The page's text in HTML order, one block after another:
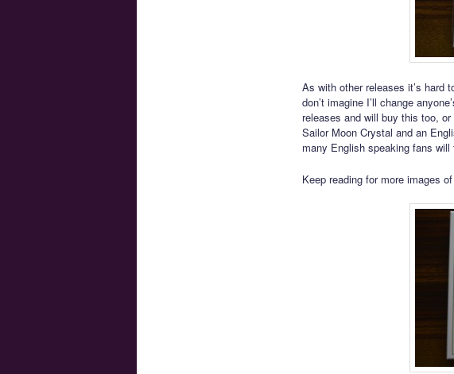
As with other releases it’s hard
don’t imagine I’ll change
releases and will buy this too,
Sailor Moon Crystal and an
many English speaking fans
Keep reading for more images